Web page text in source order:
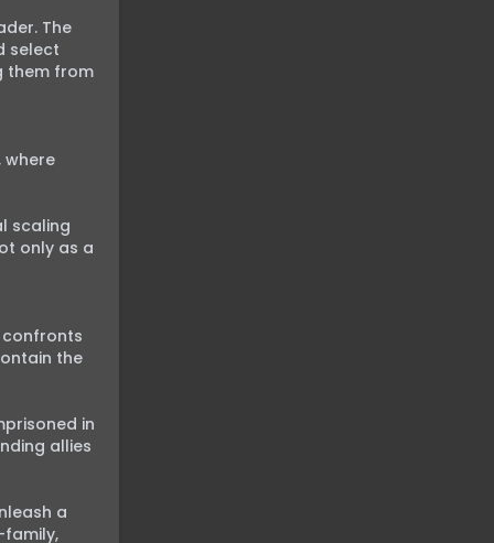
The
select
them from
where
scaling
only as a
confronts
the
in
allies
a
family,